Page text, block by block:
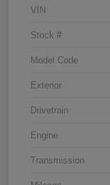
VIN
Stock #
Model Code
Exterior
Drivetrain
Engine
Transmission